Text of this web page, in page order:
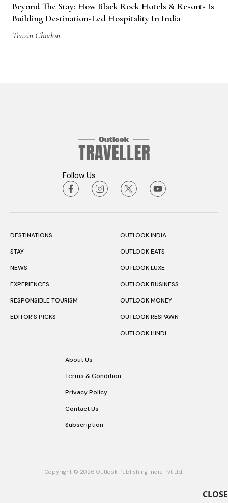
Beyond The Stay: How Black Rock Hotels & Resorts Is
Building Destination-Led Hospitality In India
Tenzin Chodon
CLOSE
Follow Us
DESTINATIONS
STAY
NEWS
EXPERIENCES
RESPONSIBLE TOURISM
EDITOR’S PICKS
OUTLOOK INDIA
OUTLOOK EATS
OUTLOOK LUXE
OUTLOOK BUSINESS
OUTLOOK MONEY
OUTLOOK RESPAWN
OUTLOOK HINDI
About Us
Terms & Condition
Privacy Policy
Contact Us
Subscription
Copyright © 2026 Outlook Publishing India Pvt Ltd.